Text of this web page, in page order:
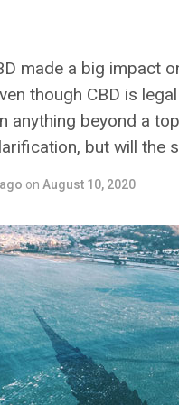
made a big impact
though CBD is
anything beyond a
but will
on August 10, 2020